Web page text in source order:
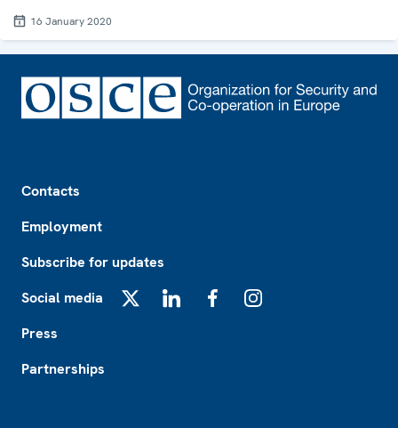
16 January 2020
Contacts
Employment
Subscribe for updates
Social media
Press
Partnerships